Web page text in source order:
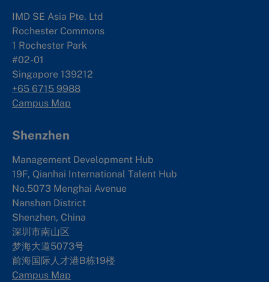
IMD SE Asia Pte. Ltd
Rochester Commons
1 Rochester Park
#02-01
Singapore 139212
+65 6715 9988
Campus Map
Shenzhen
Management Development Hub
19F, Qianhai International Talent Hub
No.5073 Menghai Avenue
Nanshan District
Shenzhen, China
深圳市南山区
梦海大道5073号
前海国际人才港B栋19楼
Campus Map